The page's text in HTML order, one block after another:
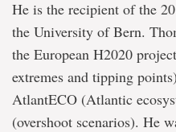
He is the recipient of the
the University of Bern.
the European H2020
extremes and tipping
AtlantECO (Atlantic
(overshoot scenarios). He